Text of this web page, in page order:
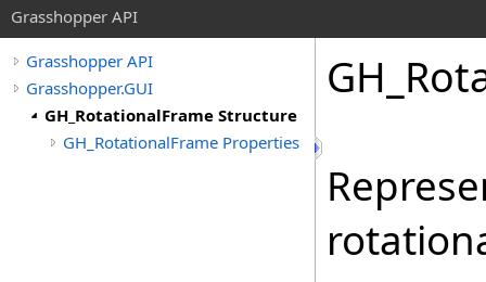
Grasshopper API
Grasshopper API
Grasshopper.GUI
GH_RotationalFrame Structure
GH_RotationalFrame Properties